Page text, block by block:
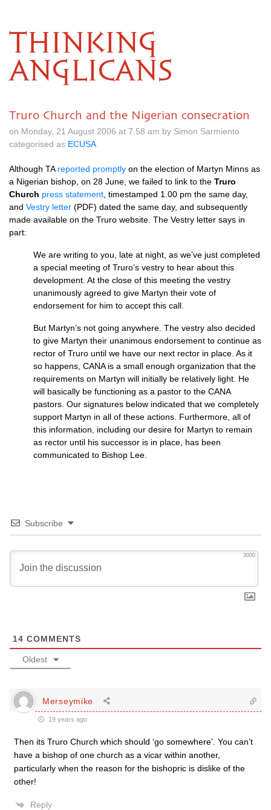
THINKING
ANGLICANS
Truro Church and the Nigerian consecration
on Monday, 21 August 2006 at 7.58 am by Simon Sarmiento
categorised as ECUSA
Although TA reported promptly on the election of Martyn Minns as
a Nigerian bishop, on 28 June, we failed to link to the Truro
Church press statement , timestamped 1.00 pm the same day,
and Vestry letter (PDF) dated the same day, and subsequently
made available on the Truro website. The Vestry letter says in
part:
We are writing to you, late at night, as we’ve just completed
a special meeting of Truro’s vestry to hear about this
development. At the close of this meeting the vestry
unanimously agreed to give Martyn their vote of
endorsement for him to accept this call.
But Martyn’s not going anywhere. The vestry also decided
to give Martyn their unanimous endorsement to continue as
rector of Truro until we have our next rector in place. As it
so happens, CANA is a small enough organization that the
requirements on Martyn will initially be relatively light. He
will basically be functioning as a pastor to the CANA
pastors. Our signatures below indicated that we completely
support Martyn in all of these actions. Furthermore, all of
this information, including our desire for Martyn to remain
as rector until his successor is in place, has been
communicated to Bishop Lee.
Subscribe
3000
14 COMMENTS
Oldest
Merseymike
19 years ago
Then its Truro Church which should ‘go somewhere’. You can’t
have a bishop of one church as a vicar within another,
particularly when the reason for the bishopric is dislike of the
other!
Reply